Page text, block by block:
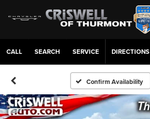
CALL SERVICE DIRECTIONS
Confirm Availability